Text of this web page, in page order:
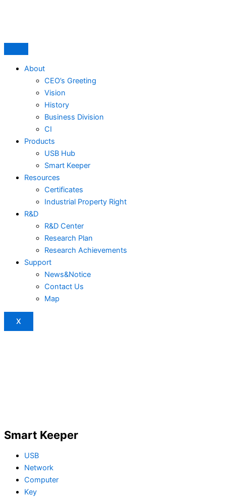
About
CEO’s Greeting
Vision
History
Business Division
CI
Products
USB Hub
Smart Keeper
Resources
Certificates
Industrial Property Right
R&D
R&D Center
Research Plan
Research Achievements
Support
News&Notice
Contact Us
Map
X
Smart Keeper
USB
Network
Computer
Key